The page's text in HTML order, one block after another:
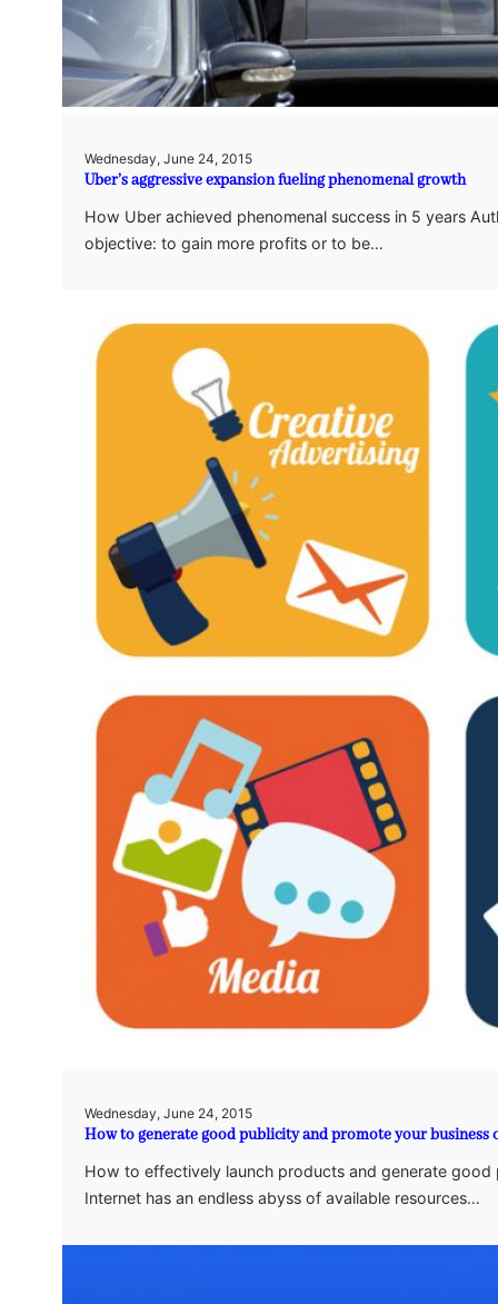
Wednesday, June 24, 2015
Uber’s aggressive expansion fueling phenomenal growth
How Uber achieved phenomenal success in 5 years
objective: to gain more profits or to be…
Wednesday, June 24, 2015
How to generate good publicity and promote your business
How to effectively launch products and generate
Internet has an endless abyss of available resources…